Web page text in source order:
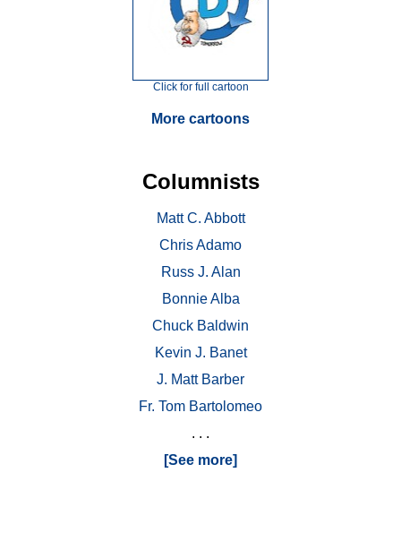
Click for full cartoon
More cartoons
Columnists
Matt C. Abbott
Chris Adamo
Russ J. Alan
Bonnie Alba
Chuck Baldwin
Kevin J. Banet
J. Matt Barber
Fr. Tom Bartolomeo
. . .
[See more]